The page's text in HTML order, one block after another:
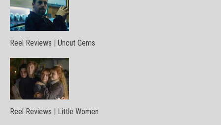
Reel Reviews | Uncut Gems
Reel Reviews | Little Women